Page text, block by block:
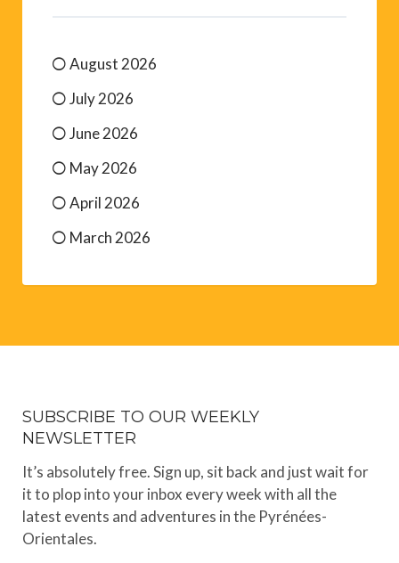
August 2026
July 2026
June 2026
May 2026
April 2026
March 2026
SUBSCRIBE TO OUR WEEKLY
NEWSLETTER
It’s absolutely free. Sign up, sit back and just wait for
it to plop into your inbox every week with all the
latest events and adventures in the Pyrénées-
Orientales.